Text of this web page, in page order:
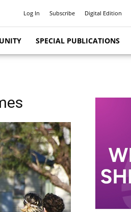
Log In Subscribe Digital Edition
SPECIAL PUBLICATIONS